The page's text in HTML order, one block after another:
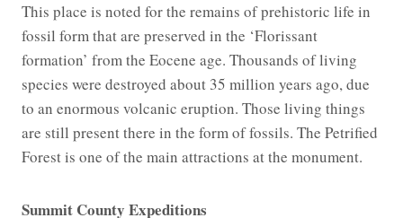
This place is noted for the remains of prehistoric life in
fossil form that are preserved in the ‘Florissant
formation’ from the Eocene age. Thousands of living
species were destroyed about 35 million years ago, due
to an enormous volcanic eruption. Those living things
are still present there in the form of fossils. The Petrified
Forest is one of the main attractions at the monument.
Summit County Expeditions